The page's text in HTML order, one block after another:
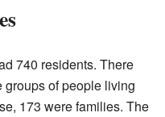
740 residents. There
of people living
173 were families. The